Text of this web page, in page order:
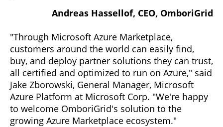
Andreas Hassellof, CEO, OmboriGrid
"Through Microsoft Azure Marketplace,
customers around the world can easily find,
buy, and deploy partner solutions they can trust,
all certified and optimized to run on Azure," said
Jake Zborowski, General Manager, Microsoft
Azure Platform at Microsoft Corp. "We're happy
to welcome OmboriGrid's solution to the
growing Azure Marketplace ecosystem."